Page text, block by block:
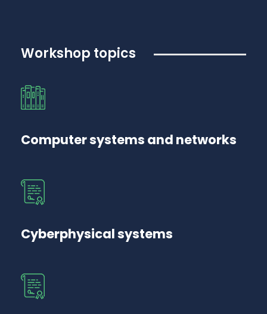
Workshop topics
Computer systems and networks
Cyberphysical systems